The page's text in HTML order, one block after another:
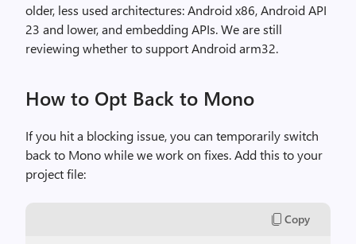
older, less used architectures: Android x86, Android API
23 and lower, and embedding APIs. We are still
reviewing whether to support Android arm32.
How to Opt Back to Mono
If you hit a blocking issue, you can temporarily switch
back to Mono while we work on fixes. Add this to your
project file:
Copy